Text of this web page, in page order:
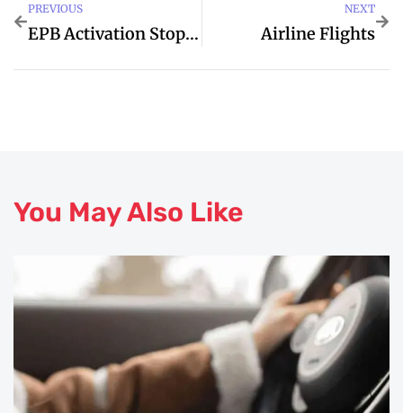
PREVIOUS
EPB Activation Stopped Incompletely In Toyota
NEXT
Airline Flights
You May Also Like